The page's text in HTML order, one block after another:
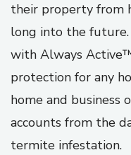
their property from
long into the
with Always
protection for any
home and business
accounts from the
termite infestation.